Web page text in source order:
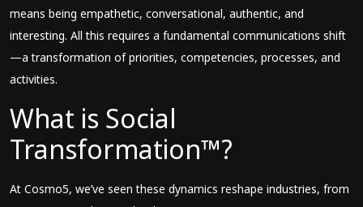
means being empathetic, conversational, authentic, and
interesting. All this requires a fundamental communications shift
—a transformation of priorities, competencies, processes, and
activities.
What is Social
Transformation™?
At Cosmo5, we’ve seen these dynamics reshape industries, from